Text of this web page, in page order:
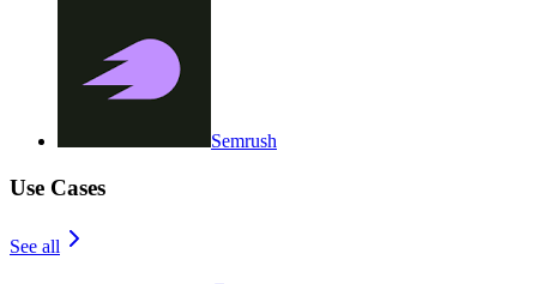
Semrush
Use Cases
See all